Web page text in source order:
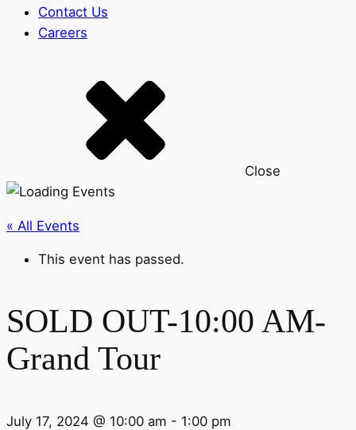
Contact Us
Careers
Close
« All Events
This event has passed.
SOLD OUT-10:00 AM-
Grand Tour
July 17, 2024 @ 10:00 am - 1:00 pm